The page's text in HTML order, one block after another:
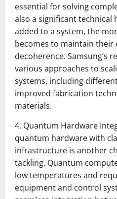
essential for solving
also a significant technical
added to a system, the
becomes to maintain their
decoherence. Samsung’s
various approaches to
systems, including
improved fabrication
materials.
4. Quantum Hardware
quantum hardware with
infrastructure is another
tackling. Quantum
low temperatures and
equipment and control